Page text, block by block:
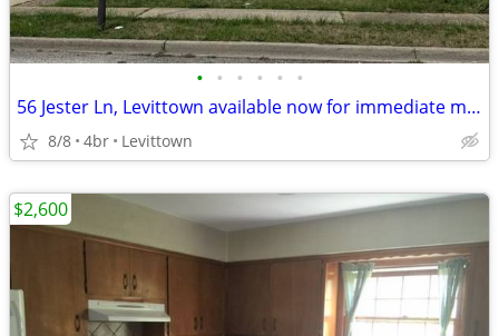
• • • • • •
56 Jester Ln, Levittown available now for immediate moving in - 1 month rent -
8/8 4br Levittown
$2,600